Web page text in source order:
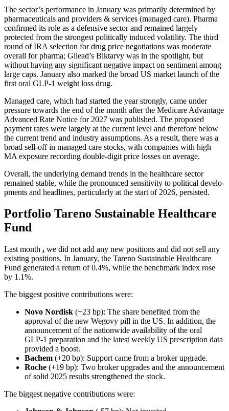
The sector’s perfor­mance in January was prima­rily deter­mined by
pharmaceu­ti­cals and provi­ders & services (managed care). Pharma
confirmed its role as a defen­sive sector and remained largely
protected from the stron­gest politi­cally induced volati­lity. The third
round of IRA selec­tion for drug price negotia­tions was moderate
overall for pharma; Gilead’s Biktarvy was in the spotlight, but
without having any signi­fi­cant negative impact on senti­ment among
large caps. January also marked the broad US market launch of the
first oral GLP‑1 weight loss drug.
Managed care, which had started the year strongly, came under
pressure towards the end of the month after the Medicare Advan­tage
Advanced Rate Notice for 2027 was published. The proposed
payment rates were largely at the current level and there­fore below
the current trend and industry assump­tions. As a result, there was a
broad sell-off in managed care stocks, with compa­nies with high
MA exposure recor­ding double-digit price losses on average.
Overall, the under­lying demand trends in the health­care sector
remained stable, while the prono­unced sensi­ti­vity to political develo­
p­ments and headlines, parti­cu­larly at the start of 2026, persi­sted.
Portfolio Tareno Sustainable Health­care
Fund
Last month , we did not add any new positions and did not sell any
existing positions. In January, the Tareno Sustainable Health­care
Fund generated a return of 0.4%, while the bench­mark index rose
by 1.1%.
The biggest positive contri­bu­tions were:
Novo Nordisk (+23 bp): The share benefited from the
approval of the new Wegovy pill in the US. In addition, the
announce­ment of the nation­wide availa­bi­lity of the oral
GLP‑1 prepa­ra­tion and the latest weekly US prescrip­tion data
provided a boost.
Bachem (+20 bp): Support came from a broker upgrade.
Roche (+19 bp): Two broker upgrades and the announce­ment
of solid 2025 results streng­thened the stock.
The biggest negative contri­bu­tions were: